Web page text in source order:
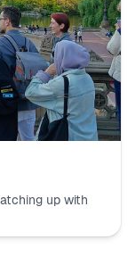
up with